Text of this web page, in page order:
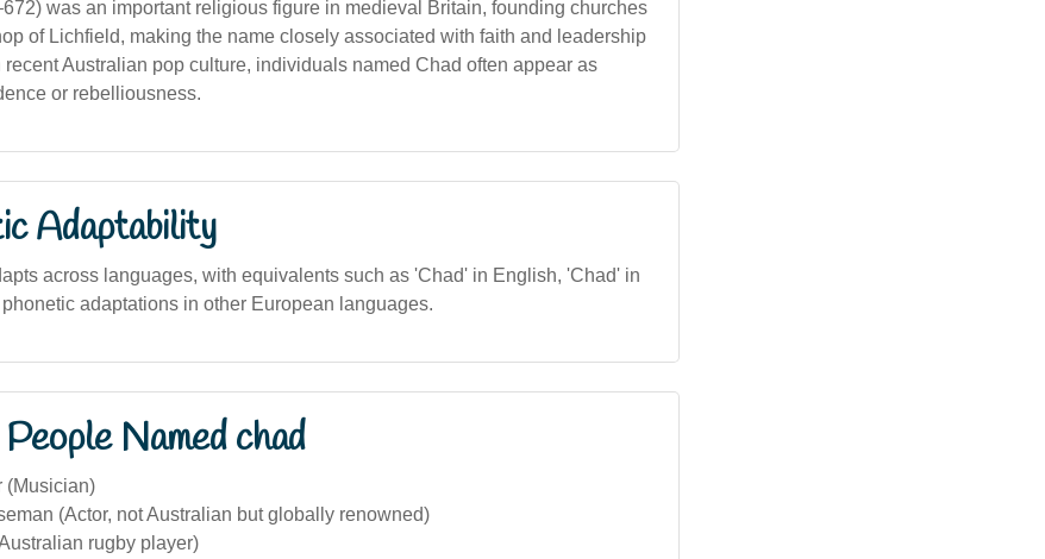
was an important religious figure in medieval Britain, founding churches
of Lichfield, making the name closely associated with faith and leadership
recent Australian pop culture, individuals named Chad often appear as
or rebelliousness.
Adaptability
across languages, with equivalents such as 'Chad' in English, 'Chad' in
adaptations in other European languages.
People Named chad
(Musician)
(Actor, not Australian but globally renowned)
rugby player)